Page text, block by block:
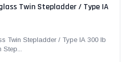
Twin Stepladder / Type IA
Twin Stepladder / Type IA 300 lb
Step...